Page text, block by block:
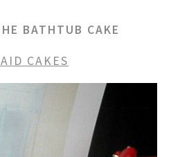
BATHTUB CAKE
CAKES